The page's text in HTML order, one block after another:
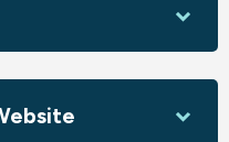
de confessore
for the cathedral, this
The first three psalms
by the fourth psalm in a